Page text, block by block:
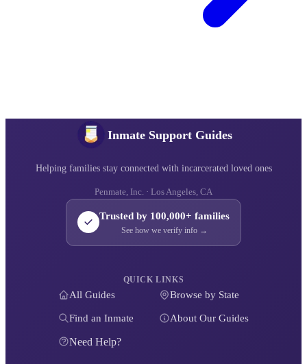
Inmate Support Guides
Helping families stay connected with incarcerated loved ones
Penmate, Inc. · Los Angeles, CA
Trusted by 100,000+ families
See how we verify info →
QUICK LINKS
All Guides Browse by State
Find an Inmate About Our Guides
Need Help?